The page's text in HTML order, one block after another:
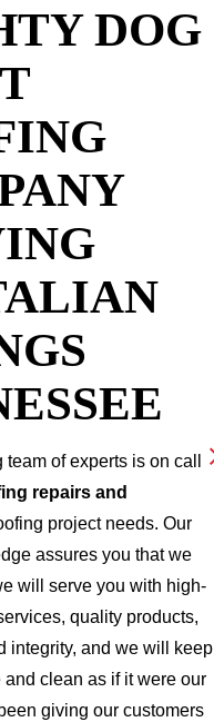
DOG
of experts is on call
repairs and
project needs. Our
assures you that we
will serve you with high-
quality products,
integrity, and we will keep
and clean as if it were our
giving our customers